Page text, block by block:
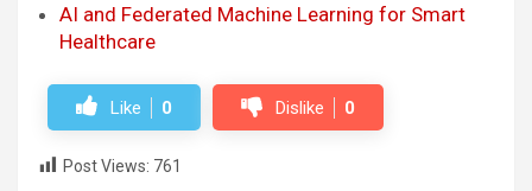
AI and Federated Machine Learning for Smart
Healthcare
Like 0 Dislike 0
Post Views: 761